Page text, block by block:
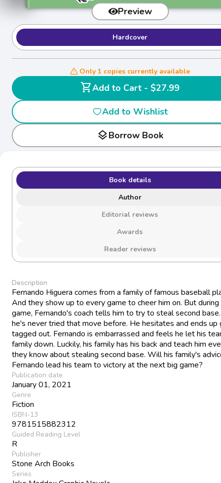
Preview
Hardcover
Only 1 copies currently available
shopping_cart
Add to Cart - $27.99
Add to Wishlist
layersBorrow Book
Book details
Author
Editorial reviews
Awards
Reader reviews
Description
Fernando Higuera comes from a family of famous baseball
And they show up to every game to cheer him on. But during
game, Fernando's coach tells him to try to steal second
he's never tried that move before. He hesitates and ends up
tagged out. Fernando is embarrassed and feels he let his
family down. Luckily, his family has his back and teach him
they know about stealing second base. Will his family's
Fernando lead his team to victory at the next big game?
Publication date
January 01, 2021
Genre
Fiction
ISBN-13
9781515882312
Guided Reading Level
R
Publisher
Stone Arch Books
Series